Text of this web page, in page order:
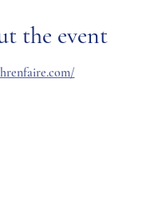
the event